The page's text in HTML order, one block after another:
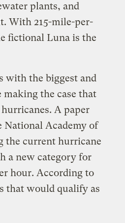
plants, and
With 215-mile-per-
fictional Luna is the
with the biggest and
making the case that
A paper
National Academy of
the current hurricane
a new category for
hour. According to
that would qualify as